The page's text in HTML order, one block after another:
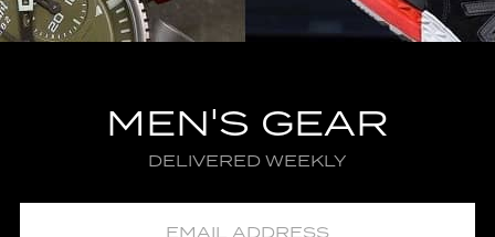
MEN'S GEAR
DELIVERED WEEKLY